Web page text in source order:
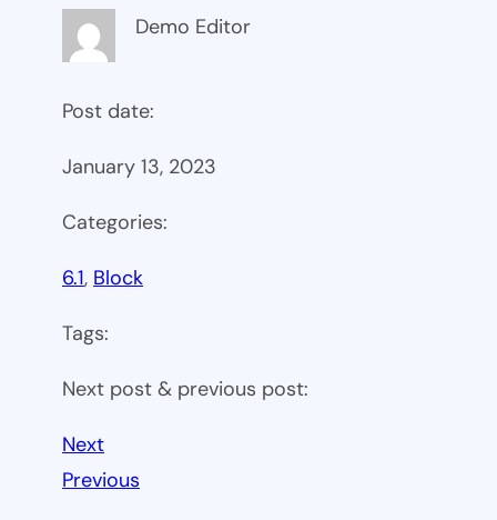
Demo Editor
Post date:
January 13, 2023
Categories:
6.1, Block
Tags:
Next post & previous post:
Next
Previous